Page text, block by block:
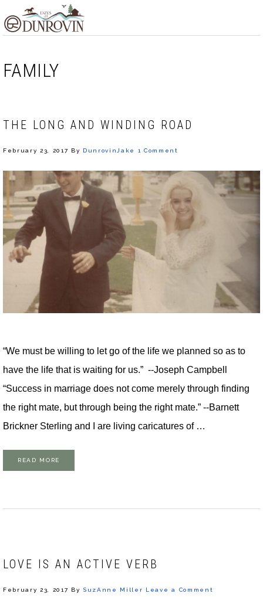
to
to
to
FAMILY
THE LONG AND WINDING ROAD
February 23, 2017 By DunrovinJake 1 Comment
“We must be willing to let go of the life we planned so as to
have the life that is waiting for us.” --Joseph Campbell
“Success in marriage does not come merely through finding
the right mate, but through being the right mate.” --Barnett
Brickner Sterling and I are living caricatures of …
READ MORE
LOVE IS AN ACTIVE VERB
February 23, 2017 By SuzAnne Miller Leave a Comment